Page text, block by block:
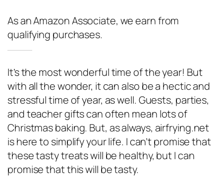
As an Amazon Associate, we earn from
qualifying purchases.
It’s the most wonderful time of the year! But
with all the wonder, it can also be a hectic and
stressful time of year, as well. Guests, parties,
and teacher gifts can often mean lots of
Christmas baking. But, as always, airfrying.net
is here to simplify your life. I can’t promise that
these tasty treats will be healthy, but I can
promise that this will be tasty.